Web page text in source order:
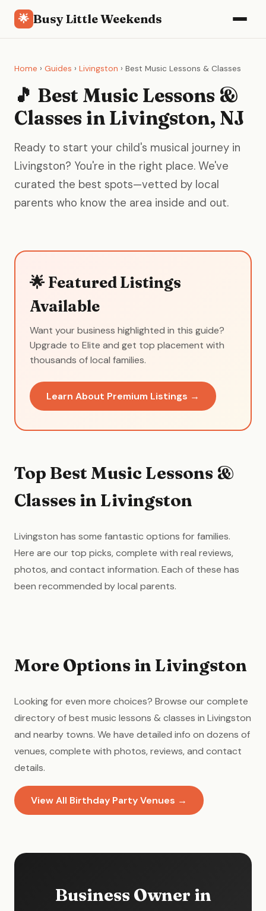
🌟 Busy Little Weekends
Home › Guides › Livingston › Best Music Lessons & Classes
🎵 Best Music Lessons &
Classes in Livingston, NJ
Ready to start your child's musical journey in
Livingston? You're in the right place. We've
curated the best spots—vetted by local
parents who know the area inside and out.
🌟 Featured Listings
Available
Want your business highlighted in this guide?
Upgrade to Elite and get top placement with
thousands of local families.
Learn About Premium Listings →
Top Best Music Lessons &
Classes in Livingston
Livingston has some fantastic options for families.
Here are our top picks, complete with real reviews,
photos, and contact information. Each of these has
been recommended by local parents.
More Options in Livingston
Looking for even more choices? Browse our complete
directory of best music lessons & classes in Livingston
and nearby towns. We have detailed info on dozens of
venues, complete with photos, reviews, and contact
details.
View All Birthday Party Venues →
Business Owner in